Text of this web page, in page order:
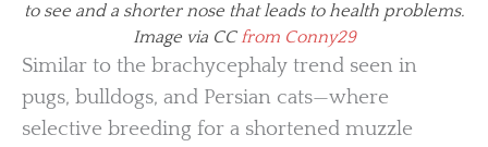
to see and a shorter nose that leads to health problems.
Image via CC from Conny29
Similar to the brachycephaly trend seen in
pugs, bulldogs, and Persian cats—where
selective breeding for a shortened muzzle